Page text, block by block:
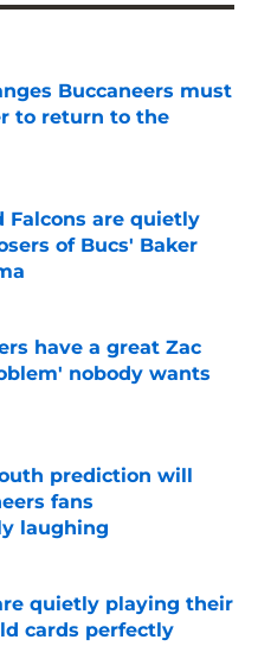
Buccaneers must
to return to the
Date
Falcons are quietly
of Bucs' Baker
Date
have a great Zac
nobody wants
prediction will
fans
laughing
quietly playing their
cards perfectly
Date